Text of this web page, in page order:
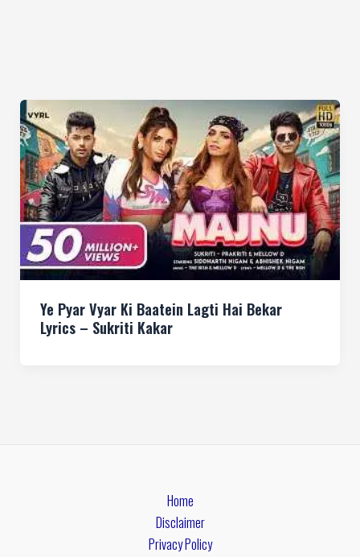
Ye Pyar Vyar Ki Baatein Lagti Hai Bekar
Lyrics – Sukriti Kakar
Home
Disclaimer
Privacy Policy